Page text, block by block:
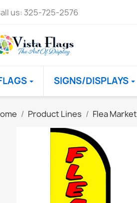
us: 325-725-2576
SIGNS/DISPLAYS
Product Lines Flea Market